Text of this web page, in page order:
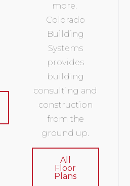
more.
Colorado
Building
Systems
provides
building
consulting and
construction
from the
ground up.
All
Floor
Plans